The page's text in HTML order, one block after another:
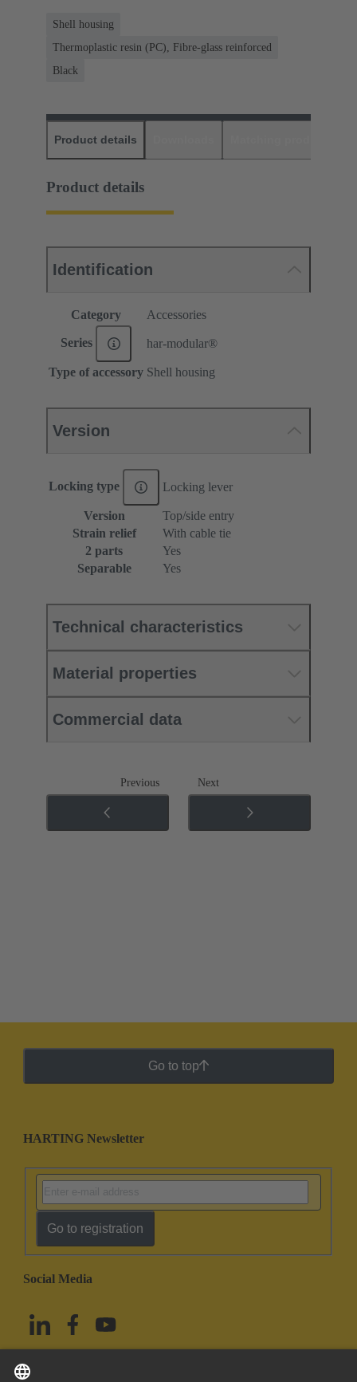
Shell housing
Thermoplastic resin (PC), Fibre-glass reinforced
Black
Product details
Product details
Identification
Category Accessories
Series har-modular®
Type of accessory Shell housing
Version
Locking type Locking lever
Version
Top/side entry
Strain relief
With cable tie
2 parts
Yes
Separable
Yes
Technical characteristics
Material properties
Commercial data
Previous Next
Go to top
HARTING Newsletter
Go to registration
Social Media